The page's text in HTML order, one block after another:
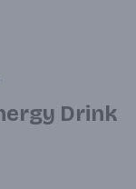
Drink